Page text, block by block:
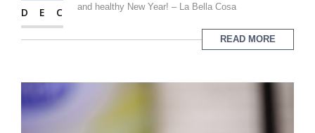
DEC
and healthy New Year! – La Bella Cosa
READ MORE